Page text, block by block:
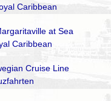
Caribbean
at Sea
Caribbean
Cruise Line